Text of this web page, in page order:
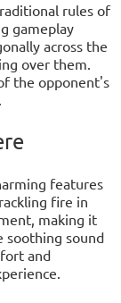
rules of
gameplay
across the
over them.
the opponent's
features
fire in
making it
soothing sound
and